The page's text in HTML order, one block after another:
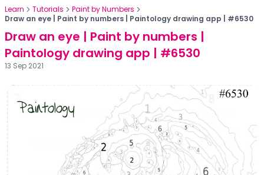
Learn Tutorials
Paint by Numbers
Draw an eye | Paint by numbers | Paintology drawing app | #6530
Draw an eye | Paint by numbers |
Paintology drawing app | #6530
13 Sep 2021